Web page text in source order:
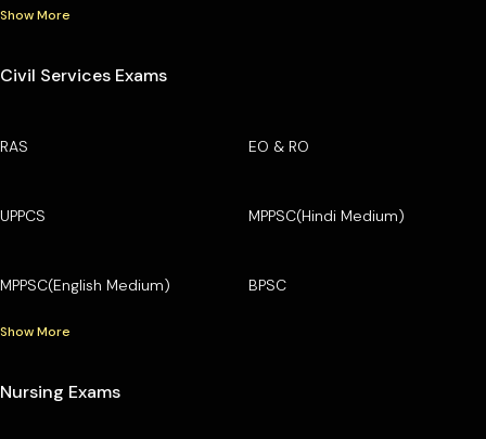
Show More
Civil Services Exams
RAS EO & RO
UPPCS MPPSC(Hindi Medium)
MPPSC(English Medium) BPSC
Show More
Nursing Exams